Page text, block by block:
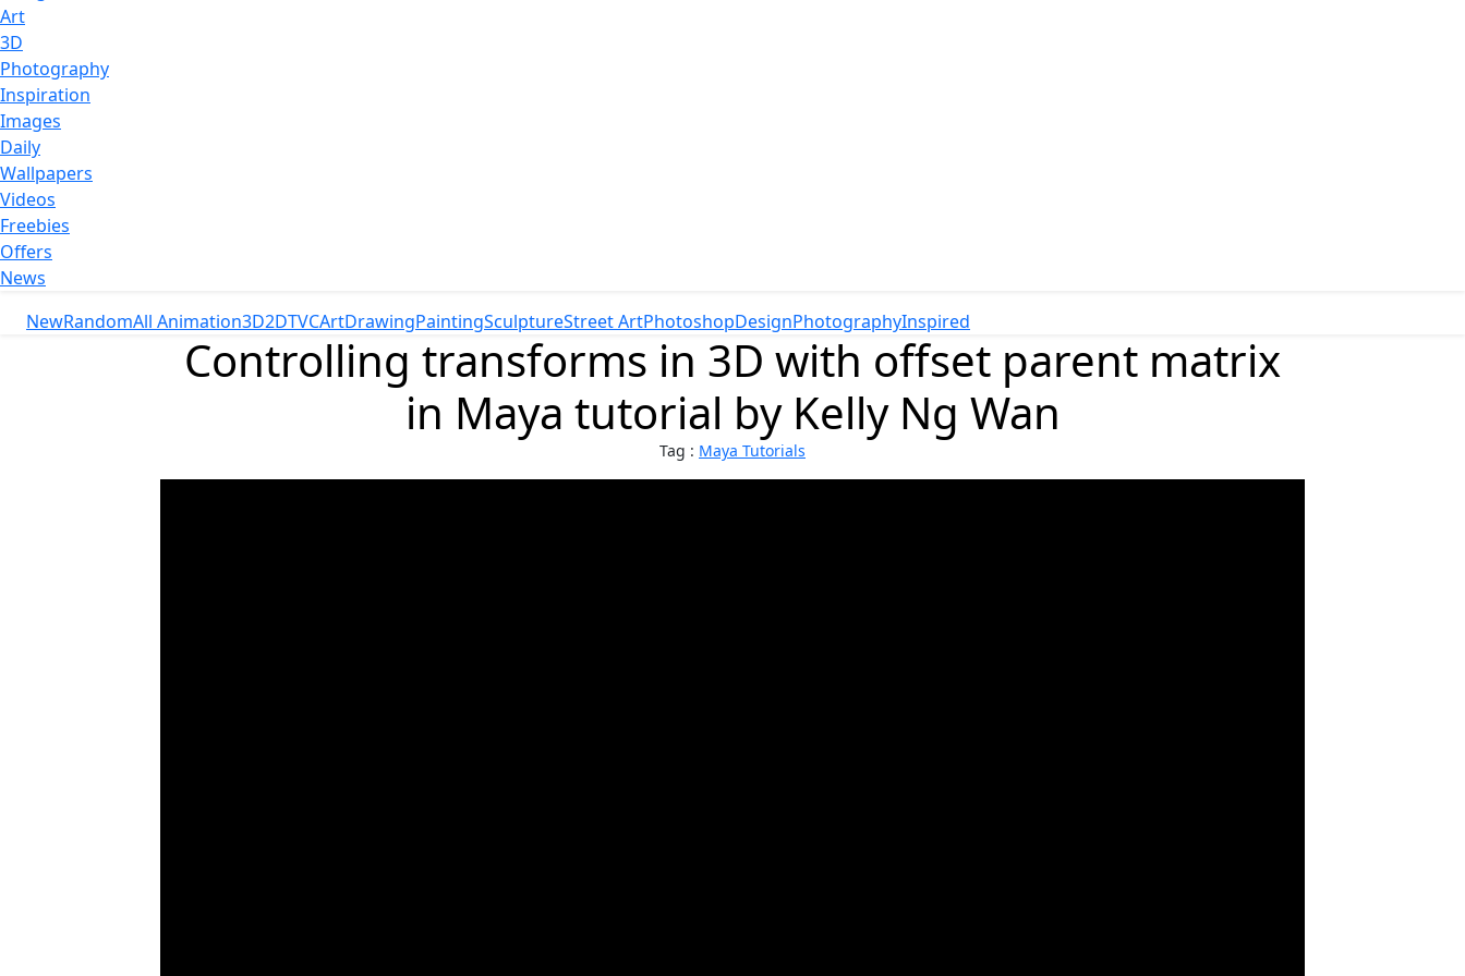
Art
3D
Photography
Inspiration
Images
Daily
Wallpapers
Videos
Freebies
Offers
News
NewRandomAll Animation3D2DTVCArtDrawingPaintingSculptureStreet ArtPhotoshopDesignPhotographyInspired
Controlling transforms in 3D with offset parent matrix
in Maya tutorial by Kelly Ng Wan
Tag : Maya Tutorials